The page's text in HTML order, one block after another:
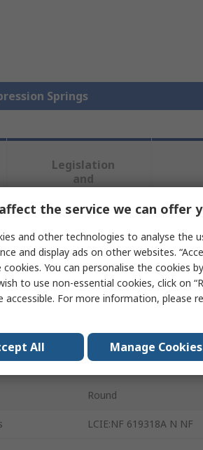
Springs
Legislation
and
attributes.
Value
Schneider Electric
Compression Spring
Round
LCIE:NF 619318A N NF
the service we can offer
and other technologies to analyse the
and display ads on other websites.
You can personalise the cookies
to use non-essential cookies, click on
accessible. For more information, please
All Manage Cookies